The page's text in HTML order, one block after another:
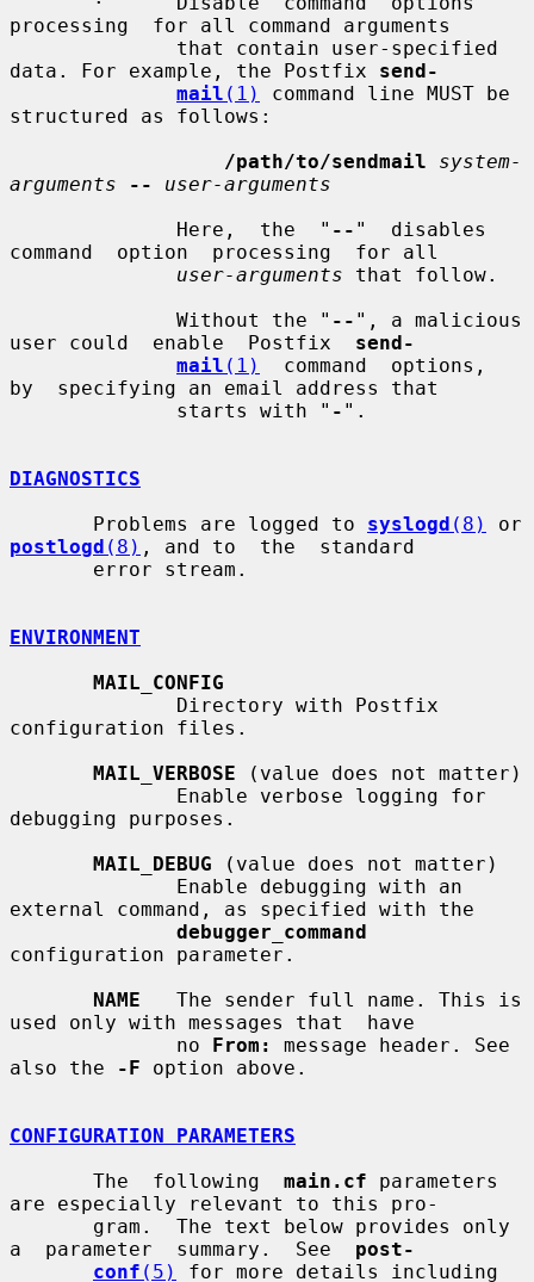
processing  for all command arguments
data. For example, the Postfix send-
mail (1)
command line MUST be
structured as follows:
/path/to/sendmail
system-
arguments
--
user-arguments
              Here,  the  "
-- "  disables
command  option  processing  for all
user-arguments that follow.
              Without the "
-- ", a malicious
user could  enable  Postfix send-
mail (1)
  command  options,
by  specifying an email address that
              starts with "
- ".
DIAGNOSTICS
       Problems are logged to
syslogd (8)
postlogd (8) , and to  the  standard
ENVIRONMENT
MAIL_CONFIG
configuration files.
MAIL_VERBOSE (value does not matter)
debugging purposes.
MAIL_DEBUG (value does not matter)
external command, as specified with the
debugger_command
configuration parameter.
NAME
   The sender full name. This is
used only with messages that  have
              no
From:
message header. See
also the
-F option above.
CONFIGURATION PARAMETERS
       The  following
main.cf parameters
are especially relevant to this pro-
a  parameter  summary.  See post-
conf (5) for more details including